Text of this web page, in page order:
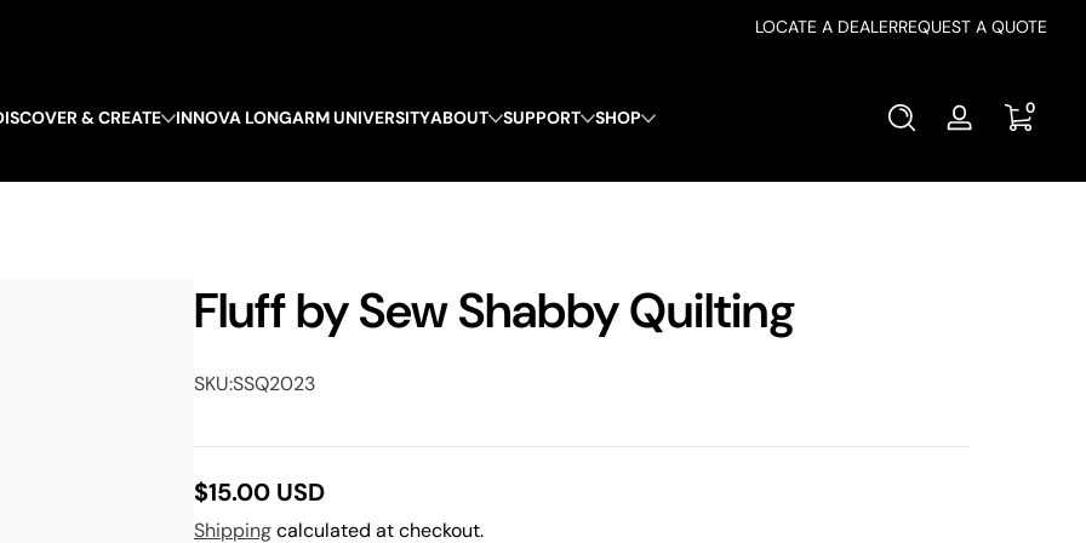
LOCATE A DEALERREQUEST A QUOTE
& CREATE INNOVA LONGARM UNIVERSITYABOUT SUPPORT SHOP
Log
00 items
Fluff by Sew Shabby Quilting
SKU:SSQ2023
Regular
$15.00 USD
Shippingcalculated at checkout.